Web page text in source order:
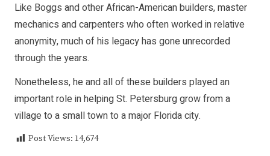
Like Boggs and other African-American builders, master
mechanics and carpenters who often worked in relative
anonymity, much of his legacy has gone unrecorded
through the years.
Nonetheless, he and all of these builders played an
important role in helping St. Petersburg grow from a
village to a small town to a major Florida city.
Post Views: 14,674